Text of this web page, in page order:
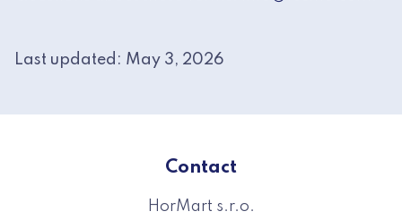
Last updated: May 3, 2026
Contact
HorMart s.r.o.